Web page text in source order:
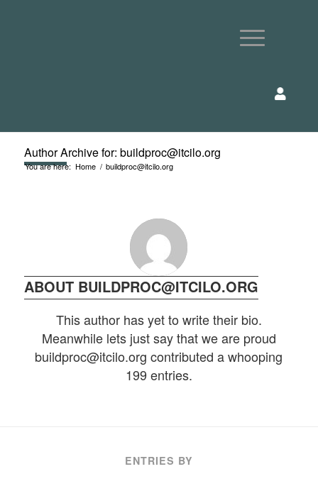
Author Archive for: buildproc@itcilo.org
You are here: Home / buildproc@itcilo.org
ABOUT BUILDPROC@ITCILO.ORG
This author has yet to write their bio.
Meanwhile lets just say that we are proud
buildproc@itcilo.org contributed a whooping
199 entries.
ENTRIES BY